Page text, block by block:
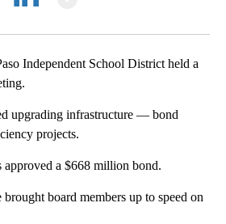
Independent School District held a
upgrading infrastructure — bond
projects.
a $668 million bond.
board members up to speed on